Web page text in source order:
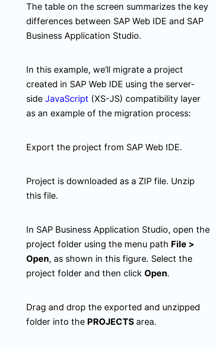
The table on the screen summarizes the key
differences between SAP Web IDE and SAP
Business Application Studio.
In this example, we’ll migrate a project
created in SAP Web IDE using the server-
side JavaScript (XS-JS) compatibility layer
as an example of the migration process:
Export the project from SAP Web IDE.
Project is downloaded as a ZIP file. Unzip
this file.
In SAP Business Application Studio, open the
project folder using the menu path File >
Open, as shown in this figure. Select the
project folder and then click Open.
Drag and drop the exported and unzipped
folder into the PROJECTS area.